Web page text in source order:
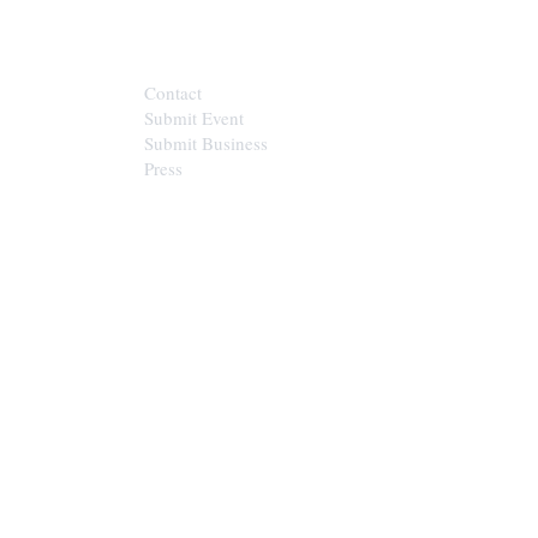
Contact
Submit Event
Submit Business
Press